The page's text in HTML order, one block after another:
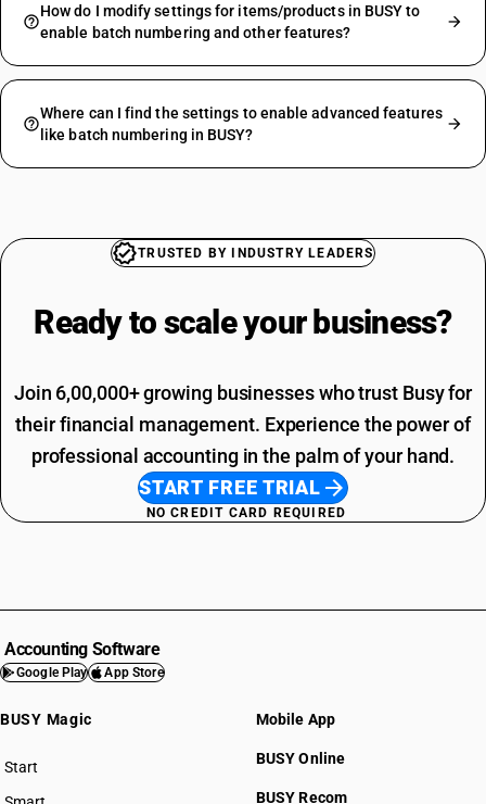
How do I modify settings for items/products in BUSY to
enable batch numbering and other features?
Where can I find the settings to enable advanced features
like batch numbering in BUSY?
TRUSTED BY INDUSTRY LEADERS
Ready to scale your business?
Join 6,00,000+ growing businesses who trust Busy for
their financial management. Experience the power of
professional accounting in the palm of your hand.
START FREE TRIAL
NO CREDIT CARD REQUIRED
Accounting Software
Google Play App Store
BUSY Magic
Start
BUSY plan
Mobile App
BUSY Online
BUSY Recom